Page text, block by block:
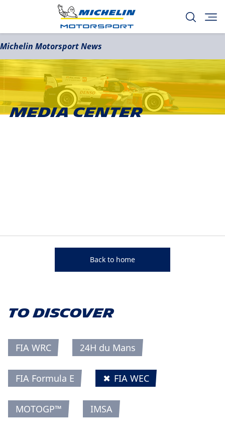
Michelin Motorsport News
Media Center
Back to home
TO DISCOVER
FIA WRC 24H du Mans
FIA Formula E ✖ FIA WEC
MOTOGP™ IMSA